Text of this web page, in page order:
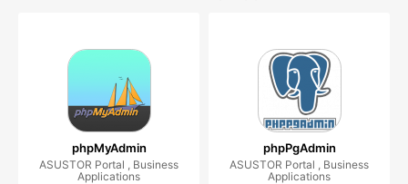
phpMyAdmin
ASUSTOR Portal , Business
Applications
phpPgAdmin
ASUSTOR Portal , Business
Applications